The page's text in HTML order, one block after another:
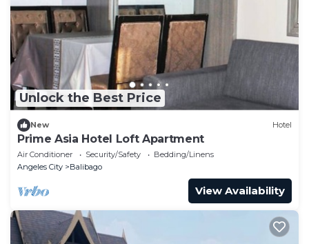
Unlock the Best Price
New Hotel
Prime Asia Hotel Loft Apartment
Air Conditioner Security/Safety
Bedding/Linens
Angeles City
Balibago
View Availability